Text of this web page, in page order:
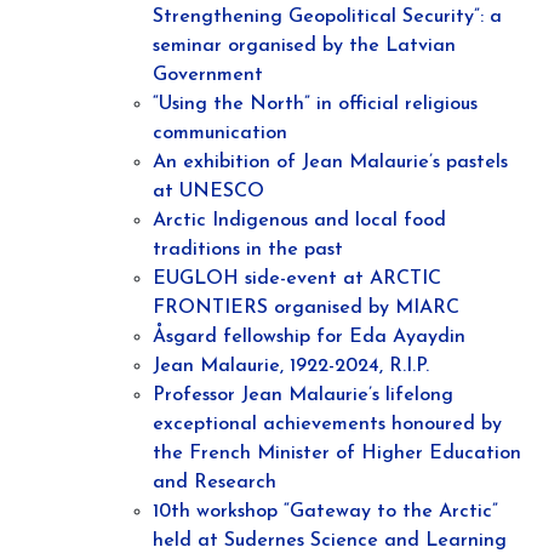
Strengthening Geopolitical Security”: a
seminar organised by the Latvian
Government
“Using the North” in official religious
communication
An exhibition of Jean Malaurie’s pastels
at UNESCO
Arctic Indigenous and local food
traditions in the past
EUGLOH side-event at ARCTIC
FRONTIERS organised by MIARC
Åsgard fellowship for Eda Ayaydin
Jean Malaurie, 1922-2024, R.I.P.
Professor Jean Malaurie’s lifelong
exceptional achievements honoured by
the French Minister of Higher Education
and Research
10th workshop “Gateway to the Arctic”
held at Sudernes Science and Learning